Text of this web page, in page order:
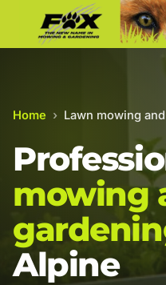
Home › Lawn mowing
mowing
Alpine